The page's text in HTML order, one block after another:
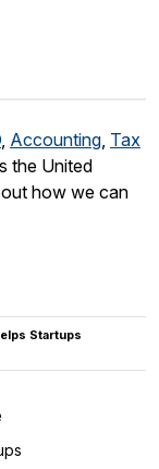
, Accounting, Tax
the United
how we can
Startups